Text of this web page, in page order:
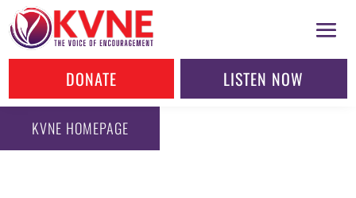
DONATE LISTEN NOW
KVNE HOMEPAGE